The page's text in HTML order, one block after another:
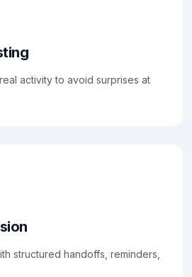
activity to avoid surprises at
structured handoffs, reminders,